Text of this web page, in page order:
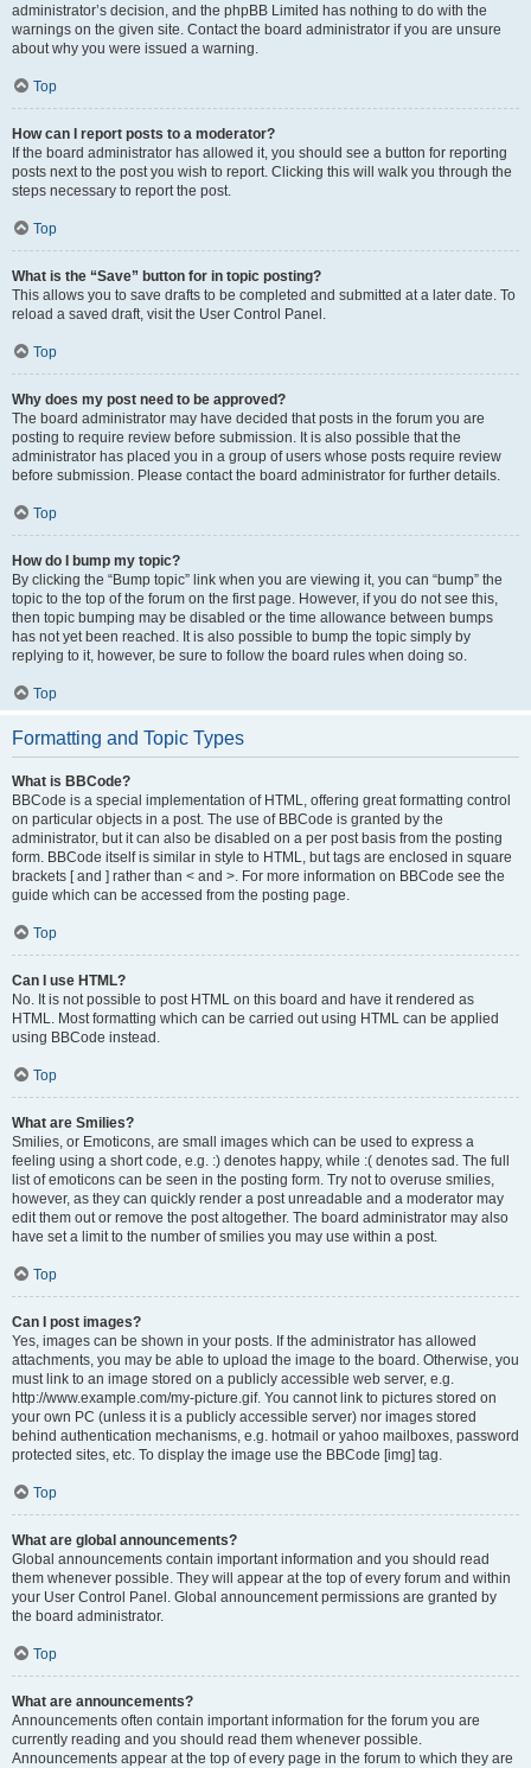
administrator’s decision, and the phpBB Limited has nothing to do with the
warnings on the given site. Contact the board administrator if you are unsure
about why you were issued a warning.
Top
How can I report posts to a moderator?
If the board administrator has allowed it, you should see a button for reporting
posts next to the post you wish to report. Clicking this will walk you through the
steps necessary to report the post.
Top
What is the “Save” button for in topic posting?
This allows you to save drafts to be completed and submitted at a later date. To
reload a saved draft, visit the User Control Panel.
Top
Why does my post need to be approved?
The board administrator may have decided that posts in the forum you are
posting to require review before submission. It is also possible that the
administrator has placed you in a group of users whose posts require review
before submission. Please contact the board administrator for further details.
Top
How do I bump my topic?
By clicking the “Bump topic” link when you are viewing it, you can “bump” the
topic to the top of the forum on the first page. However, if you do not see this,
then topic bumping may be disabled or the time allowance between bumps
has not yet been reached. It is also possible to bump the topic simply by
replying to it, however, be sure to follow the board rules when doing so.
Top
Formatting and Topic Types
What is BBCode?
BBCode is a special implementation of HTML, offering great formatting control
on particular objects in a post. The use of BBCode is granted by the
administrator, but it can also be disabled on a per post basis from the posting
form. BBCode itself is similar in style to HTML, but tags are enclosed in square
brackets [ and ] rather than < and >. For more information on BBCode see the
guide which can be accessed from the posting page.
Top
Can I use HTML?
No. It is not possible to post HTML on this board and have it rendered as
HTML. Most formatting which can be carried out using HTML can be applied
using BBCode instead.
Top
What are Smilies?
Smilies, or Emoticons, are small images which can be used to express a
feeling using a short code, e.g. :) denotes happy, while :( denotes sad. The full
list of emoticons can be seen in the posting form. Try not to overuse smilies,
however, as they can quickly render a post unreadable and a moderator may
edit them out or remove the post altogether. The board administrator may also
have set a limit to the number of smilies you may use within a post.
Top
Can I post images?
Yes, images can be shown in your posts. If the administrator has allowed
attachments, you may be able to upload the image to the board. Otherwise, you
must link to an image stored on a publicly accessible web server, e.g.
http://www.example.com/my-picture.gif. You cannot link to pictures stored on
your own PC (unless it is a publicly accessible server) nor images stored
behind authentication mechanisms, e.g. hotmail or yahoo mailboxes, password
protected sites, etc. To display the image use the BBCode [img] tag.
Top
What are global announcements?
Global announcements contain important information and you should read
them whenever possible. They will appear at the top of every forum and within
your User Control Panel. Global announcement permissions are granted by
the board administrator.
Top
What are announcements?
Announcements often contain important information for the forum you are
currently reading and you should read them whenever possible.
Announcements appear at the top of every page in the forum to which they are